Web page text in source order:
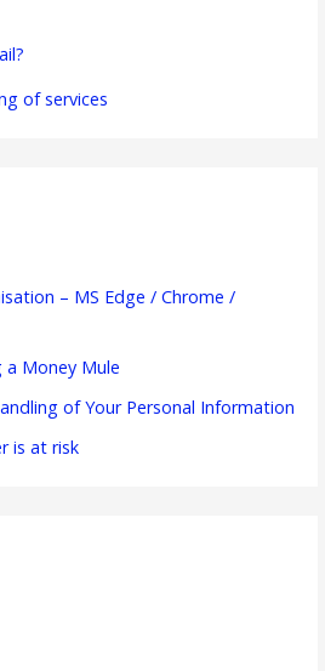
of services
– MS Edge / Chrome /
Money Mule
of Your Personal Information
is at risk